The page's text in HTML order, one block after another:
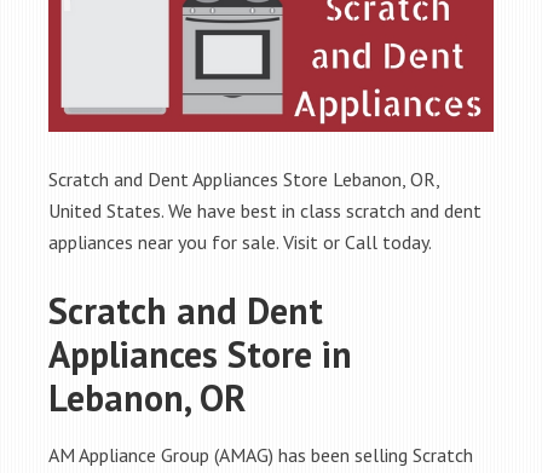
Scratch and Dent Appliances Store Lebanon, OR,
United States. We have best in class scratch and dent
appliances near you for sale. Visit or Call today.
Scratch and Dent
Appliances Store in
Lebanon, OR
AM Appliance Group (AMAG) has been selling Scratch